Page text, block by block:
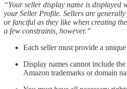
“Your seller display name is displayed
your Seller Profile. Sellers are
or fanciful as they like when creating
a few constraints, however.”
Each seller must provide a
Display names cannot include
Amazon trademarks or domain